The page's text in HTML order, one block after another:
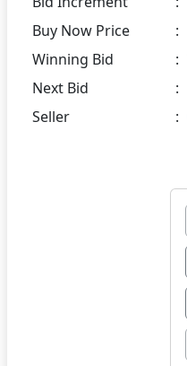
Buy Now Price
:
Winning Bid
:
Next Bid
:
Seller
: